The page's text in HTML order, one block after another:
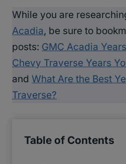
While you are
Acadia, be sure to
posts: GMC Acadia
Chevy Traverse Years
and What Are the Best
Traverse?
Table of Contents